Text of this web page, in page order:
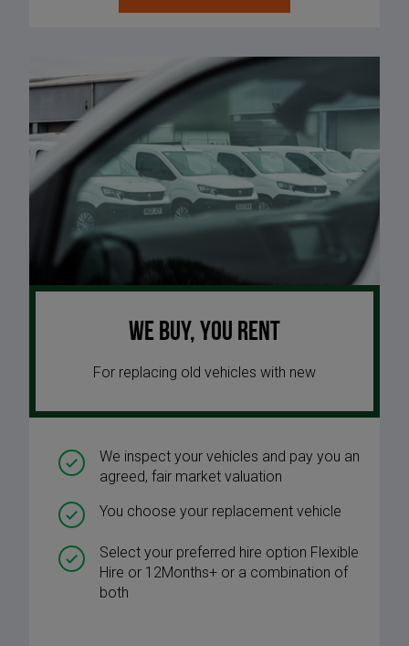
We buy, you rent
For replacing old vehicles with new
We inspect your vehicles and pay you an
agreed, fair market valuation
You choose your replacement vehicle
Select your preferred hire option Flexible
Hire or 12Months+ or a combination of
both